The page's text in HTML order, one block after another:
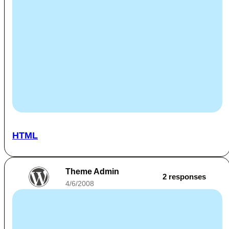
HTML
Theme Admin
4/6/2008
2 responses